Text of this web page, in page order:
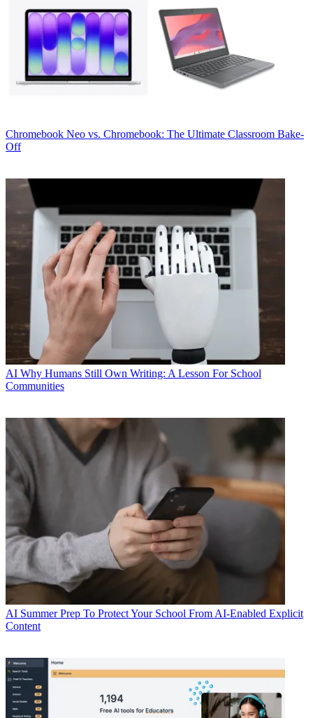
Chromebook Neo vs. Chromebook: The Ultimate Classroom Bake-
Off
AI Why Humans Still Own Writing: A Lesson For School
Communities
AI Summer Prep To Protect Your School From AI-Enabled Explicit
Content